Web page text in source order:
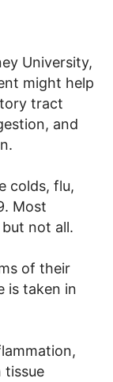
University,
might help
tract
and
colds, flu,
Most
not all.
of their
is taken in
tissue